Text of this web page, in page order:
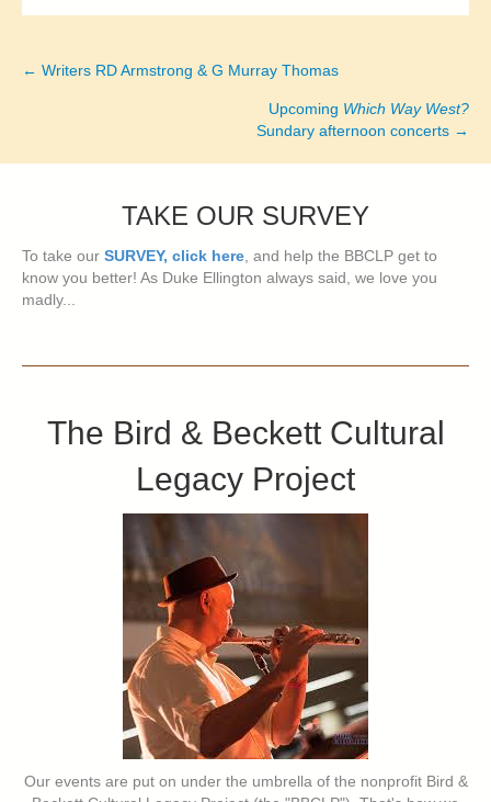
Posts
← Writers RD Armstrong & G Murray Thomas
Upcoming Which Way West?
Sundary afternoon concerts →
TAKE OUR SURVEY
To take our SURVEY, click here, and help the BBCLP get to
know you better! As Duke Ellington always said, we love you
madly...
The Bird & Beckett Cultural
Legacy Project
Our events are put on under the umbrella of the nonprofit Bird &